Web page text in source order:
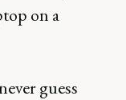
on a
guess